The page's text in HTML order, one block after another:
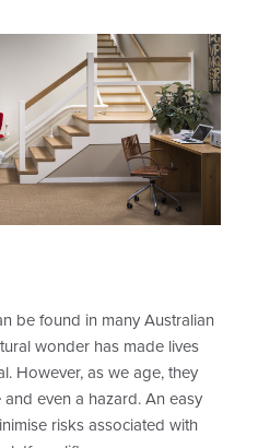
be found in many Australian
wonder has made lives
However, as we age, they
even a hazard. An easy
risks associated with